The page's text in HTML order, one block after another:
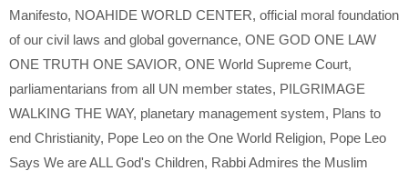
Manifesto, NOAHIDE WORLD CENTER, official moral foundation
of our civil laws and global governance, ONE GOD ONE LAW
ONE TRUTH ONE SAVIOR, ONE World Supreme Court,
parliamentarians from all UN member states, PILGRIMAGE
WALKING THE WAY, planetary management system, Plans to
end Christianity, Pope Leo on the One World Religion, Pope Leo
Says We are ALL God's Children, Rabbi Admires the Muslim